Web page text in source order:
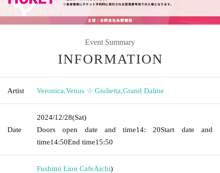
Event Summary
INFORMATION
Artist Veronica,Venus ☆ Giulietta,Grand Dalme
Date
2024/12/28(Sat)
Doors open date and time14: 20Start date and
time14:50End time15:50
Fushimi Lion CafeAichi)